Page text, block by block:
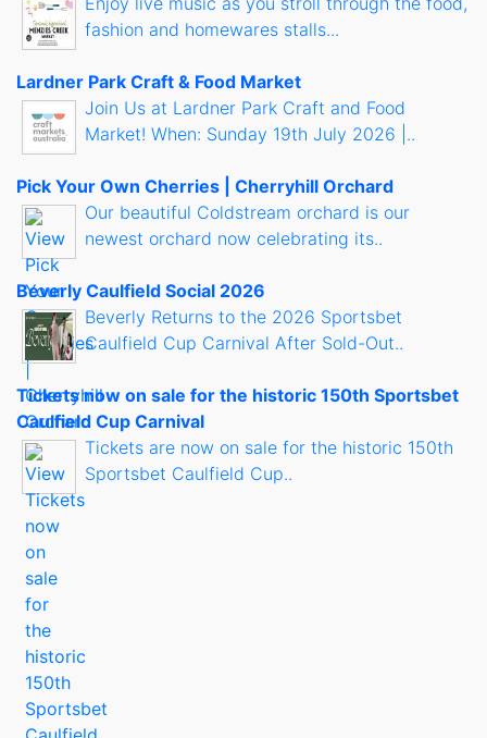
fashion and homewares stalls...
Lardner Park Craft & Food Market
Join Us at Lardner Park Craft and Food
Market! When: Sunday 19th July 2026 |..
Pick Your Own Cherries | Cherryhill Orchard
Our beautiful Coldstream orchard is our
newest orchard now celebrating its..
Beverly Caulfield Social 2026
Beverly Returns to the 2026 Sportsbet
Caulfield Cup Carnival After Sold-Out..
Tickets now on sale for the historic 150th Sportsbet
Caulfield Cup Carnival
Tickets are now on sale for the historic 150th
Sportsbet Caulfield Cup..